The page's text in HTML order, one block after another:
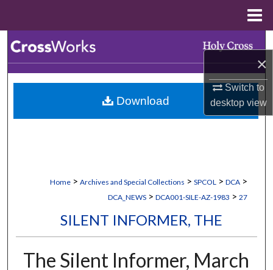
×
Switch to
desktopview
Browse Collections
My Account
Home > Archives and Special Collections > SPCOL > DCA >
DCA_NEWS > DCA001-SILE-AZ-1983 > 27
SILENT INFORMER, THE
The Silent Informer, March
Download